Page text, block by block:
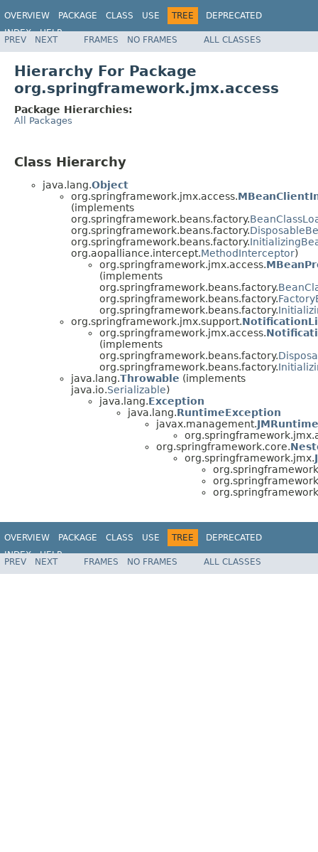
OVERVIEW PACKAGE CLASS USE TREE
DEPRECATED
INDEX
HELP
Spring Framework
PREV NEXT FRAMES NO FRAMES ALL CLASSES
Hierarchy For Package
org.springframework.jmx.access
Package Hierarchies:
All Packages
Class Hierarchy
java.lang.Object
org.springframework.jmx.access.
(implements
org.springframework.beans.factory.
org.springframework.beans.factory.
org.springframework.beans.factory.
org.aopalliance.intercept.MethodInterceptor)
org.springframework.jmx.access.
(implements
org.springframework.beans.factory.
org.springframework.beans.factory.
org.springframework.beans.factory.
org.springframework.jmx.support.
org.springframework.jmx.access.
(implements
org.springframework.beans.factory.
org.springframework.beans.factory.
java.lang.Throwable (implements
java.io.Serializable)
java.lang.Exception
java.lang.RuntimeException
javax.management.
org.springframework.core.
org.springframework.jmx.
OVERVIEW PACKAGE CLASS USE TREE
DEPRECATED
INDEX
HELP
Spring Framework
PREV NEXT FRAMES NO FRAMES ALL CLASSES